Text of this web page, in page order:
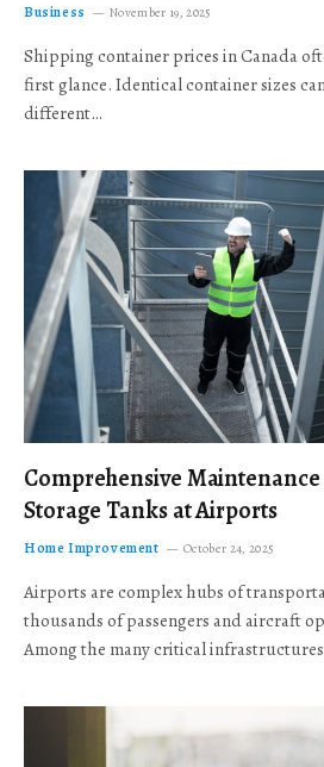
Business November 19, 2025
Shipping container prices in Canada
first glance. Identical container sizes
different…
Comprehensive
Storage Tanks at Airports
Home Improvement October 24, 2025
Airports are complex hubs of
thousands of passengers and aircraft
Among the many critical